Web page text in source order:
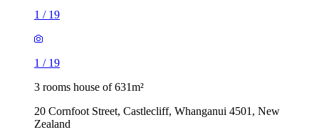
1 / 19
1 / 19
3 rooms house of 631m²
20 Cornfoot Street, Castlecliff, Whanganui 4501, New
Zealand